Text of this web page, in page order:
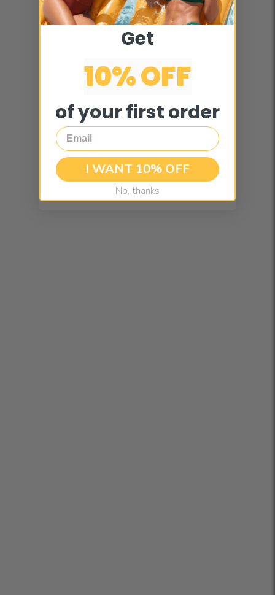
Get
10% OFF
of your first order
Email
I WANT 10% OFF
No, thanks